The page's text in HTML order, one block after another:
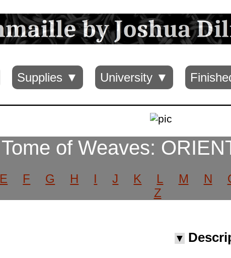
Supplies ▼ University ▼
Tome of Weaves:
E F G H I J K L M N
Z
▼